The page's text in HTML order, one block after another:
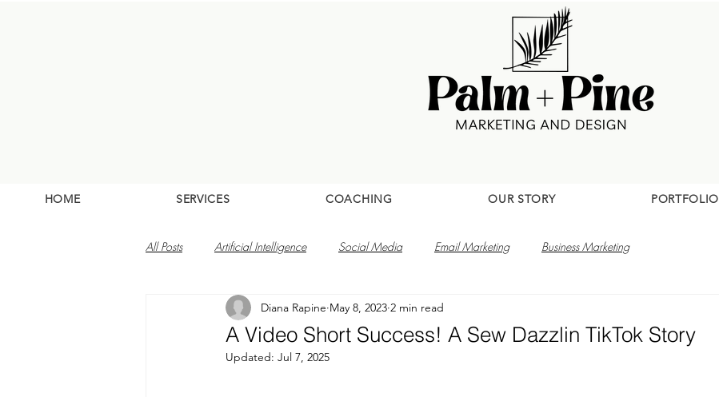
HOME SERVICES COACHING OUR STORY PORTFOLIO
All Posts Artificial Intelligence Social Media Email Marketing Business Marketing
A Video Short Success! A Sew Dazzlin TikTok Story
Diana Rapine May 8, 2023 2 min read
Updated: Jul 7, 2025